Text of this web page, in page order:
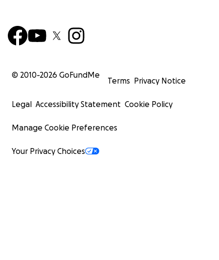
© 2010-2026 GoFundMe
Terms Privacy Notice
Legal Accessibility Statement Cookie Policy
Manage Cookie Preferences
Your Privacy Choices